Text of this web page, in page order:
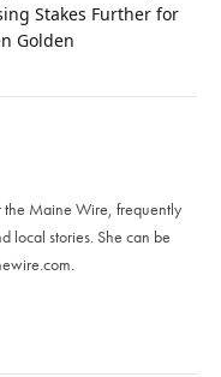
Stakes Further for
Golden
the Maine Wire, frequently
local stories. She can be
.